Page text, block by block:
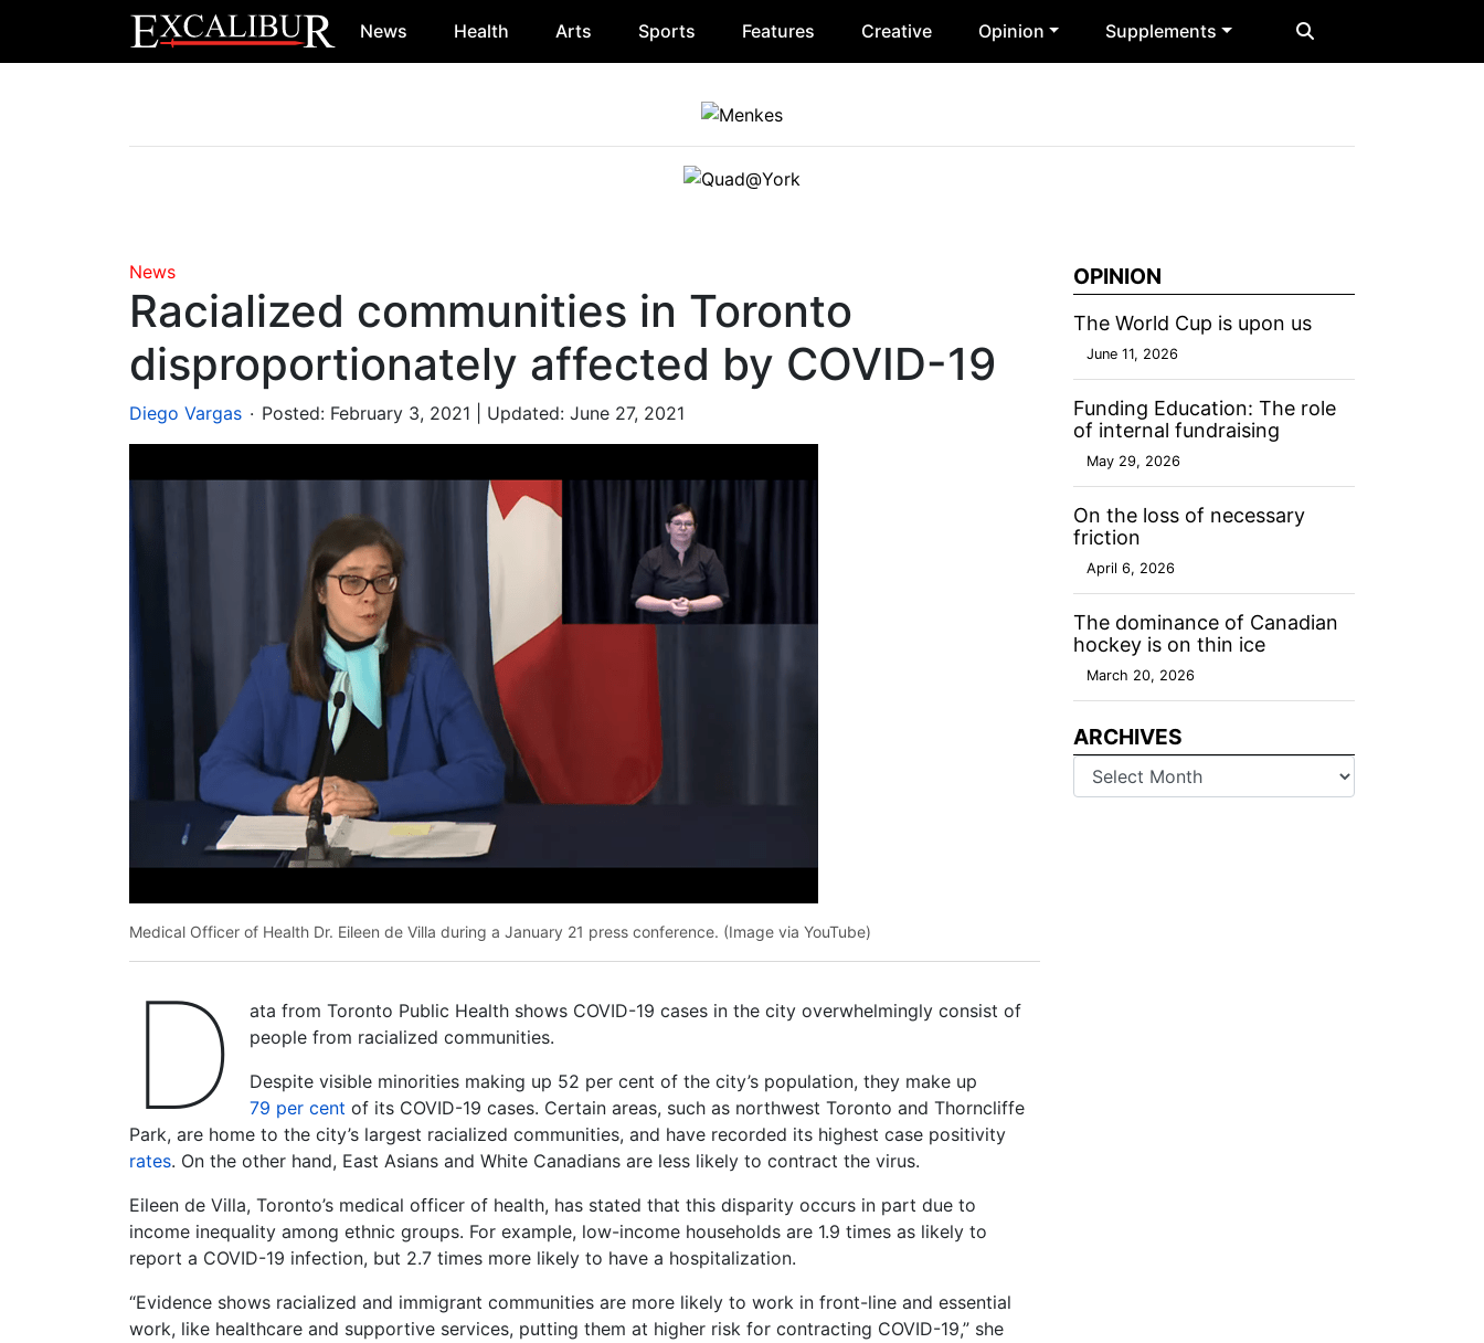
Main Navigation News Health Arts Sports Features Creative Opinion Supplements
News
Racialized communities in Toronto
disproportionately affected by COVID-19
Diego Vargas . Posted: February 3, 2021 | Updated: June 27, 2021
Medical Officer of Health Dr. Eileen de Villa during a January 21 press conference. (Image via YouTube)
D
ata from Toronto Public Health shows COVID-19 cases in the city overwhelmingly consist of
people from racialized communities.
Despite visible minorities making up 52 per cent of the city’s population, they make up
79 per cent of its COVID-19 cases. Certain areas, such as northwest Toronto and Thorncliffe
Park, are home to the city’s largest racialized communities, and have recorded its highest case positivity
rates. On the other hand, East Asians and White Canadians are less likely to contract the virus.
Eileen de Villa, Toronto’s medical officer of health, has stated that this disparity occurs in part due to
income inequality among ethnic groups. For example, low-income households are 1.9 times as likely to
report a COVID-19 infection, but 2.7 times more likely to have a hospitalization.
“Evidence shows racialized and immigrant communities are more likely to work in front-line and essential
work, like healthcare and supportive services, putting them at higher risk for contracting COVID-19,” she
OPINION
The World Cup is upon us
June 11, 2026
Funding Education: The role
of internal fundraising
May 29, 2026
On the loss of necessary
friction
April 6, 2026
The dominance of Canadian
hockey is on thin ice
March 20, 2026
ARCHIVES
Archives